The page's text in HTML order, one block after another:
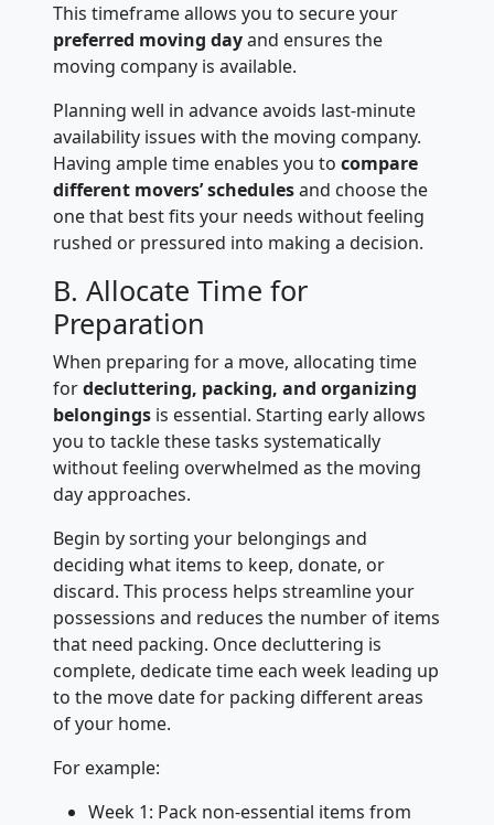
This timeframe allows you to secure your
preferred moving dayand ensures the
moving company is available.
Planning well in advance avoids last-minute
availability issues with the moving company.
Having ample time enables you to compare
different movers’ schedulesand choose the
one that best fits your needs without feeling
rushed or pressured into making a decision.
B. Allocate Time for
Preparation
When preparing for a move, allocating time
fordecluttering, packing, and organizing
belongings is essential. Starting early allows
you to tackle these tasks systematically
without feeling overwhelmed as the moving
day approaches.
Begin by sorting your belongings and
deciding what items to keep, donate, or
discard. This process helps streamline your
possessions and reduces the number of items
that need packing. Once decluttering is
complete, dedicate time each week leading up
to the move date for packing different areas
of your home.
For example:
Week 1: Pack non-essential items from